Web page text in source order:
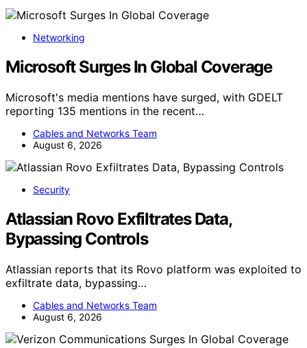
Networking
Microsoft Surges In Global Coverage
Microsoft's media mentions have surged, with GDELT
reporting 135 mentions in the recent…
Cables and Networks Team
August 6, 2026
Security
Atlassian Rovo Exfiltrates Data,
Bypassing Controls
Atlassian reports that its Rovo platform was exploited to
exfiltrate data, bypassing…
Cables and Networks Team
August 6, 2026